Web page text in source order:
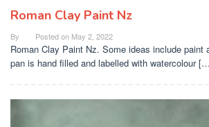
Roman Clay Paint Nz
By Posted on May 2, 2022
Roman Clay Paint Nz. Some ideas include paint
pan is hand filled and labelled with watercolour